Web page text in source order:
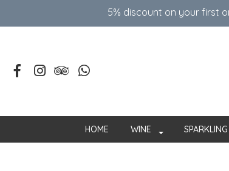
5% discount on your first
HOME WINE